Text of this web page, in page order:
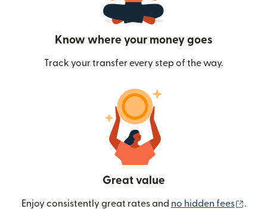
Know where your money goes
Track your transfer every step of the way.
Great value
Enjoy consistently great rates and no hidden fees .